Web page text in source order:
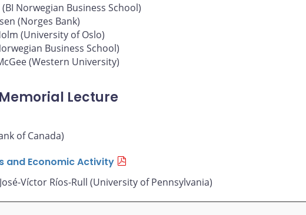
Norwegian Business School)
(Norges Bank)
(University of Oslo)
Business School)
(Western University)
Lecture
of Canada)
and Economic Activity
Víctor Ríos-Rull (University of Pennsylvania)